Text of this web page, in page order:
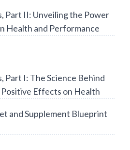
Part II: Unveiling the Power
Health and Performance
Part I: The Science Behind
Positive Effects on Health
and Supplement Blueprint